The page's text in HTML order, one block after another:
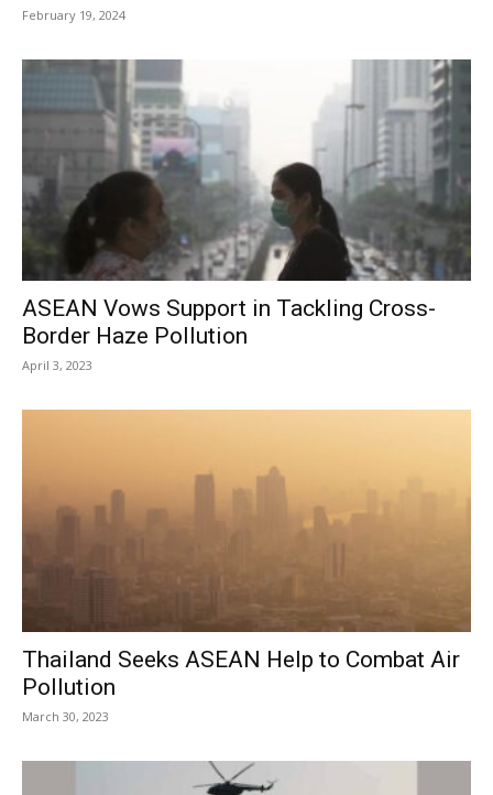
February 19, 2024
ASEAN Vows Support in Tackling Cross-
Border Haze Pollution
April 3, 2023
Thailand Seeks ASEAN Help to Combat Air
Pollution
March 30, 2023